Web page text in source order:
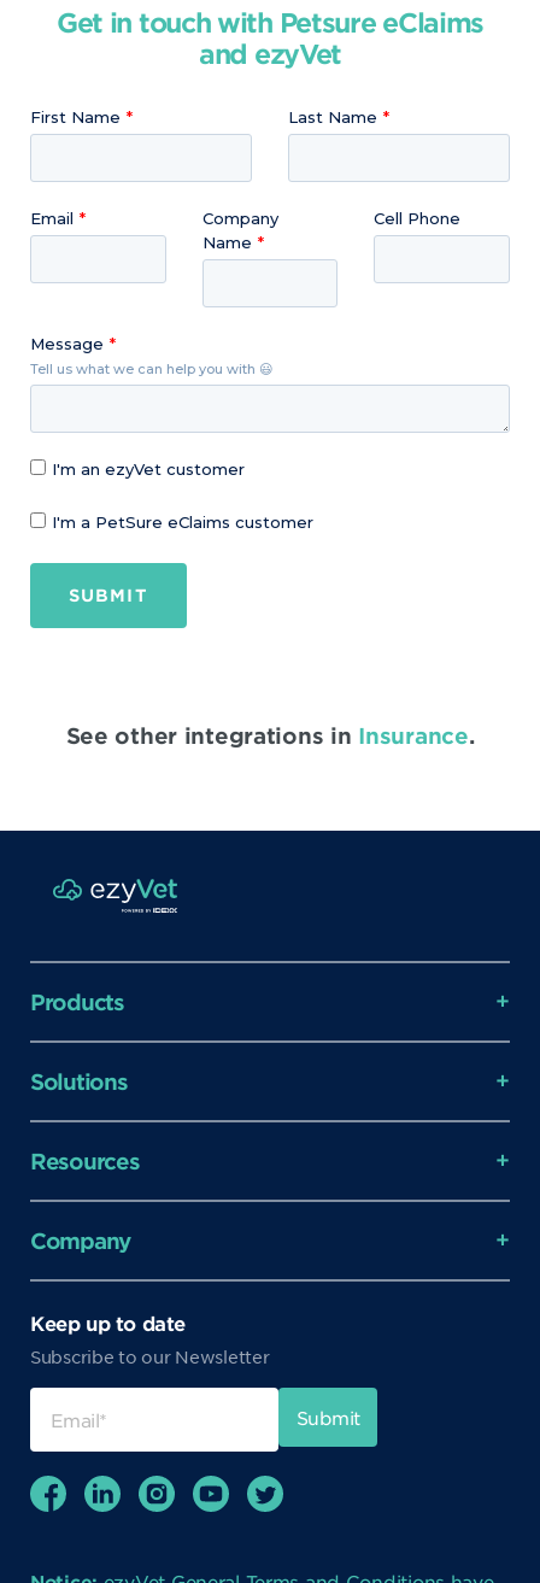
Get in touch with Petsure eClaims
and ezyVet
First Name Last Name
Email
Company
Name
Cell Phone
Message
Tell us what we can help you with 😃
I'm an ezyVet customer
I'm a PetSure eClaims customer
SUBMIT
See other integrations in Insurance.
Products
Solutions
Resources
Company
Keep up to date
Subscribe to our Newsletter